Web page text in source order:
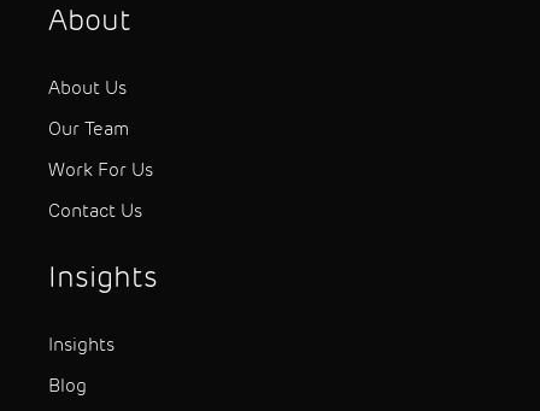
About
About Us
Our Team
Work For Us
Contact Us
Insights
Insights
Blog